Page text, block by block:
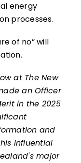
energy
processes.
of no” will
at The New
an Officer
in the 2025
and
influential
major